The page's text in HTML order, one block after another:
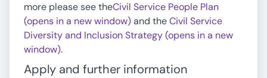
more please see theCivil Service People Plan
(opens in a new window)and theCivil Service
Diversity and Inclusion Strategy (opens in a new
window).
Apply and further information